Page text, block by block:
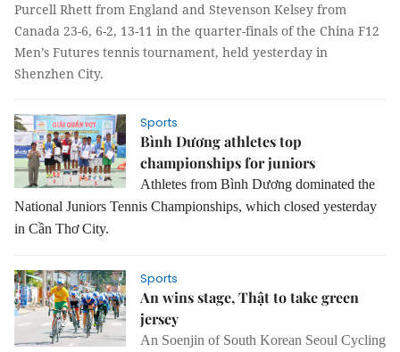
Purcell Rhett from England and Stevenson Kelsey from
Canada 23-6, 6-2, 13-11 in the quarter-finals of the China F12
Men’s Futures tennis tournament, held yesterday in
Shenzhen City.
Sports
Bình Dương athletes top
championships for juniors
Athletes from Bình Dương dominated the
National Juniors Tennis Championships, which closed yesterday
in Cần Thơ City.
Sports
An wins stage, Thật to take green
jersey
An Soenjin of South Korean Seoul Cycling